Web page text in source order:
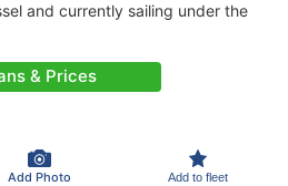
and currently sailing under the
& Prices
Add Photo Add to fleet